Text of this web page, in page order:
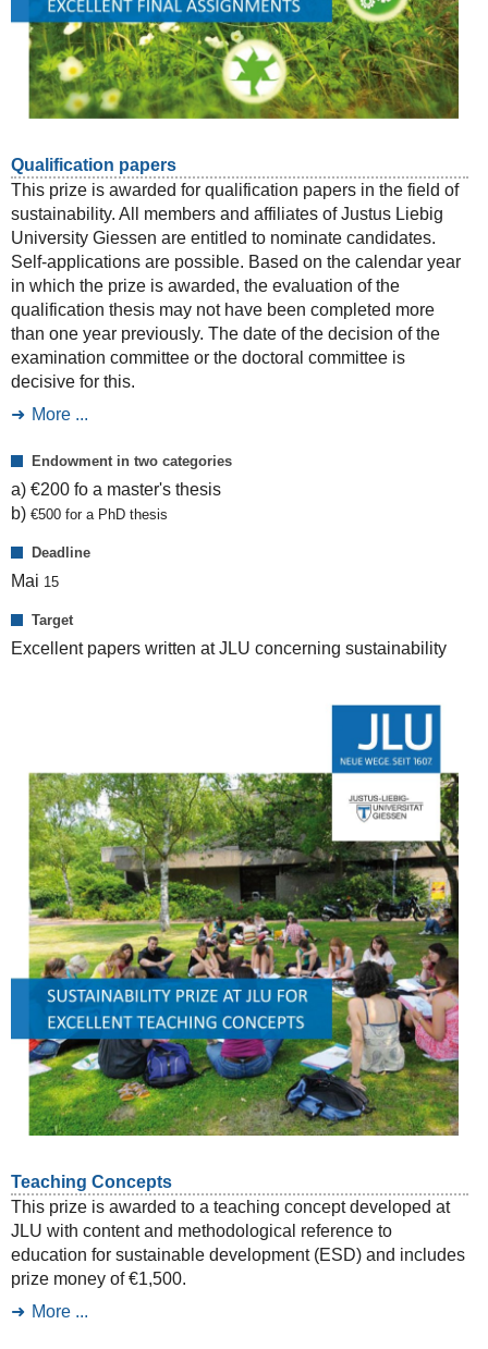
Qualification papers
This prize is awarded for qualification papers in the field of
sustainability. All members and affiliates of Justus Liebig
University Giessen are entitled to nominate candidates.
Self-applications are possible. Based on the calendar year
in which the prize is awarded, the evaluation of the
qualification thesis may not have been completed more
than one year previously. The date of the decision of the
examination committee or the doctoral committee is
decisive for this.
More ...
Endowment in two categories
a) €200 fo a master's thesis
b) €500 for a PhD thesis
Deadline
Mai 15
Target
Excellent papers written at JLU concerning sustainability
Teaching Concepts
This prize is awarded to a teaching concept developed at
JLU with content and methodological reference to
education for sustainable development (ESD) and includes
prize money of €1,500.
More ...